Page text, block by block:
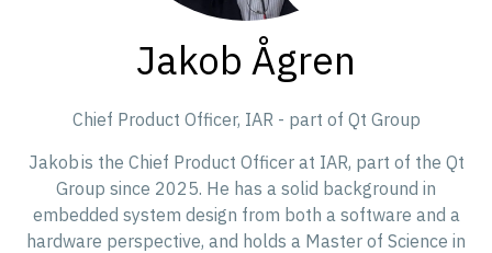
Jakob Ågren
Chief Product Officer, IAR - part of Qt Group
Jakob is the Chief Product Officer at IAR, part of the Qt
Group since 2025. He has a solid background in
embedded system design from both a software and a
hardware perspective, and holds a Master of Science in